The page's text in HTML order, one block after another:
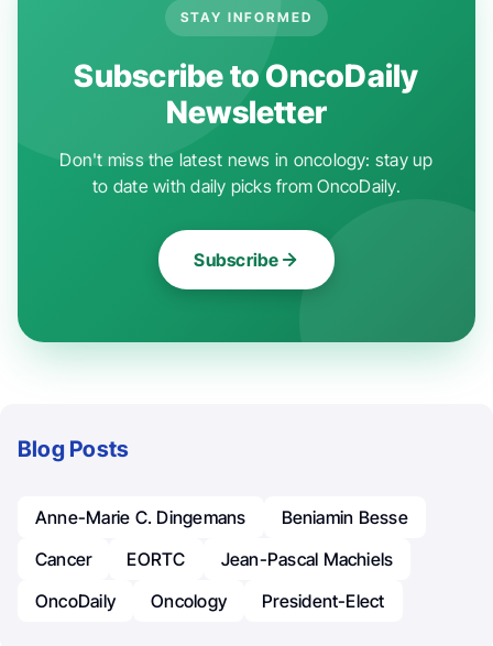
STAY INFORMED
Subscribe to OncoDaily
Newsletter
Don't miss the latest news in oncology: stay up
to date with daily picks from OncoDaily.
Subscribe
Blog Posts
Anne-Marie C. Dingemans
Beniamin Besse
Cancer
EORTC
Jean-Pascal Machiels
OncoDaily
Oncology President-Elect